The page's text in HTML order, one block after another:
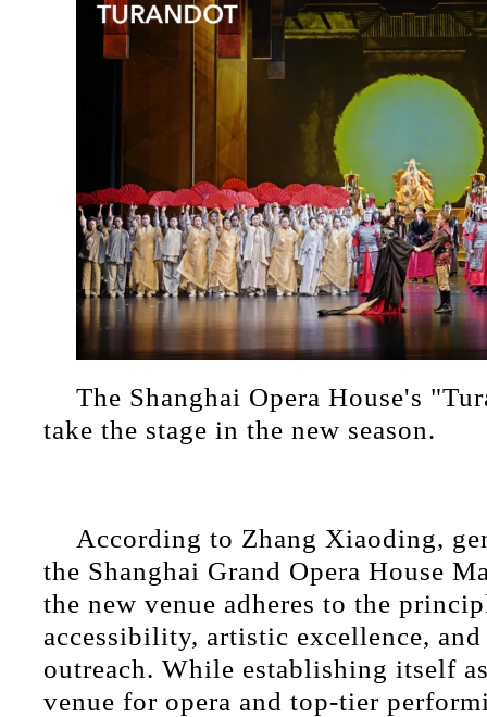
The Shanghai Opera House's
take the stage in the new season.
According to Zhang Xiaoding,
the Shanghai Grand Opera House
the new venue adheres to the
accessibility, artistic excellence,
outreach. While establishing itself
venue for opera and top-tier